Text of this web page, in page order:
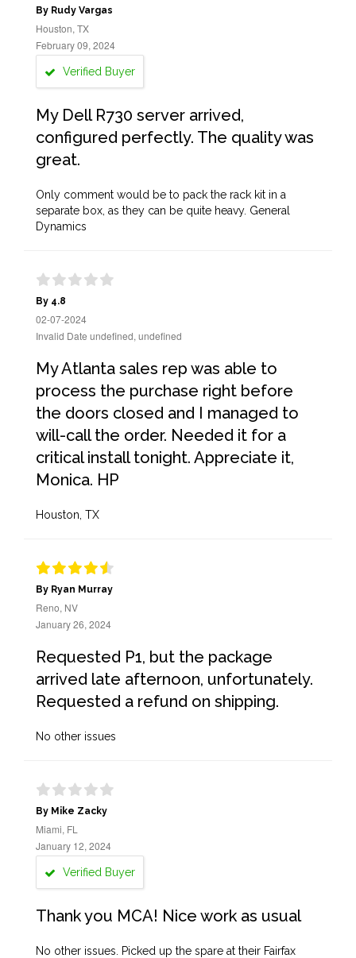
By Rudy Vargas
Houston, TX
February 09, 2024
Verified Buyer
My Dell R730 server arrived,
configured perfectly. The quality was
great.
Only comment would be to pack the rack kit in a
separate box, as they can be quite heavy. General
Dynamics
By 4.8
02-07-2024
Invalid Date undefined, undefined
My Atlanta sales rep was able to
process the purchase right before
the doors closed and I managed to
will-call the order. Needed it for a
critical install tonight. Appreciate it,
Monica. HP
Houston, TX
By Ryan Murray
Reno, NV
January 26, 2024
Requested P1, but the package
arrived late afternoon, unfortunately.
Requested a refund on shipping.
No other issues
By Mike Zacky
Miami, FL
January 12, 2024
Verified Buyer
Thank you MCA! Nice work as usual
No other issues. Picked up the spare at their Fairfax